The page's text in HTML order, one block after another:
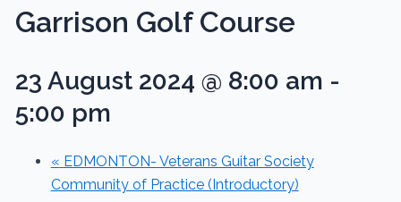
Garrison Golf Course
23 August 2024 @ 8:00 am -
5:00 pm
« EDMONTON- Veterans Guitar Society
Community of Practice (Introductory)